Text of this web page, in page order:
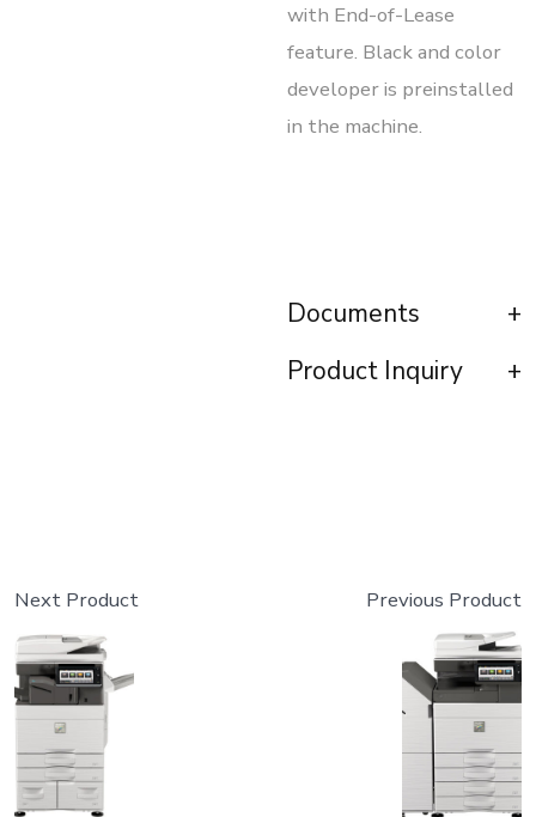
with End-of-Lease
feature. Black and color
developer is preinstalled
in the machine.
Documents
Product Inquiry
Next Product Previous Product